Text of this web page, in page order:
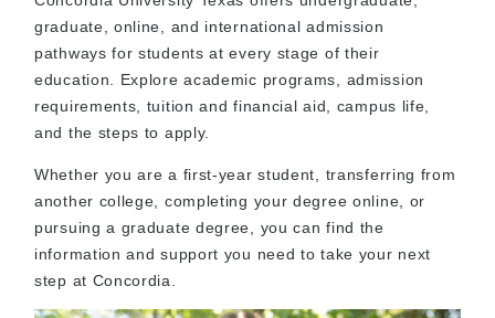
graduate, online, and international admission
pathways for students at every stage of their
education. Explore academic programs, admission
requirements, tuition and financial aid, campus life,
and the steps to apply.
Whether you are a first-year student, transferring from
another college, completing your degree online, or
pursuing a graduate degree, you can find the
information and support you need to take your next
step at Concordia.